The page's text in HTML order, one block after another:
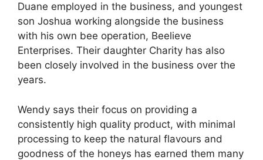
Duane employed in the business, and youngest
son Joshua working alongside the business
with his own bee operation, Beelieve
Enterprises. Their daughter Charity has also
been closely involved in the business over the
years.
Wendy says their focus on providing a
consistently high quality product, with minimal
processing to keep the natural flavours and
goodness of the honeys has earned them many